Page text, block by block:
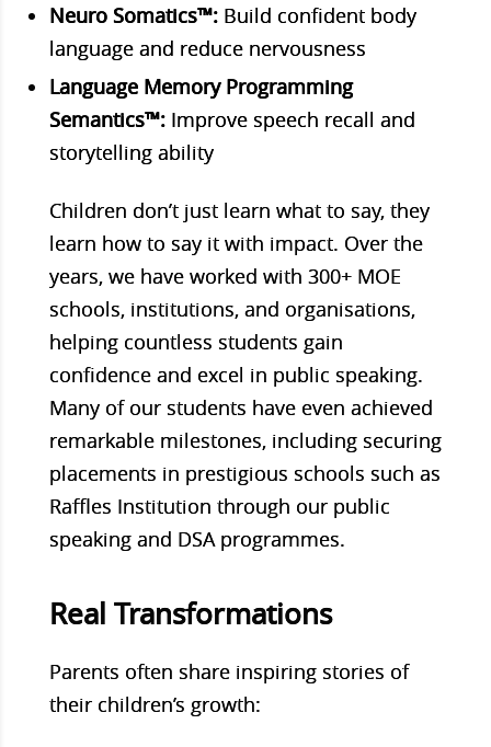
Neuro Somatics™:Build confident body
language and reduce nervousness
Language Memory Programming
Semantics™:Improve speech recall and
storytelling ability
Children don’t just learn what to say, they
learn how to say it with impact. Over the
years, we have worked with 300+ MOE
schools, institutions, and organisations,
helping countless students gain
confidence and excel in public speaking.
Many of our students have even achieved
remarkable milestones, including securing
placements in prestigious schools such as
Raffles Institution through our public
speaking and DSA programmes.
Real Transformations
Parents often share inspiring stories of
their children’s growth: